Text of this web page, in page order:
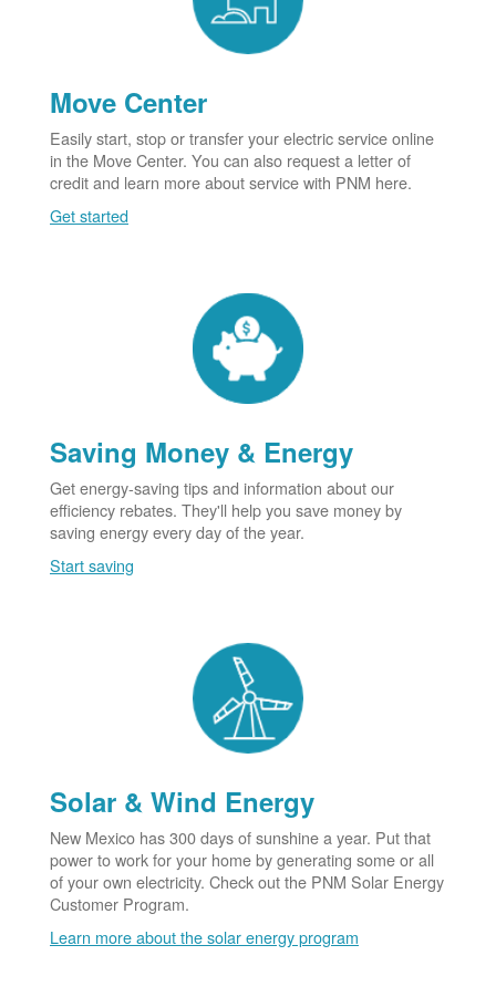
Move Center
Easily start, stop or transfer your electric service online
in the Move Center. You can also request a letter of
credit and learn more about service with PNM here.
Get started
Saving Money & Energy
Get energy-saving tips and information about our
efficiency rebates. They'll help you save money by
saving energy every day of the year.
Start saving
Solar & Wind Energy
New Mexico has 300 days of sunshine a year. Put that
power to work for your home by generating some or all
of your own electricity. Check out the PNM Solar Energy
Customer Program.
Learn more about the solar energy program